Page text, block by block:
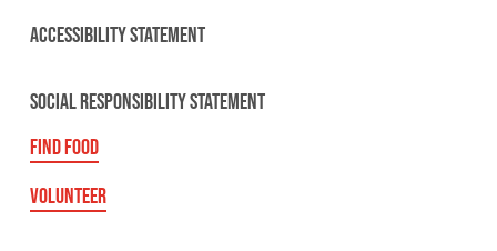
ACCESSIBILITY STATEMENT
SOCIAL RESPONSIBILITY STATEMENT
FIND FOOD
VOLUNTEER